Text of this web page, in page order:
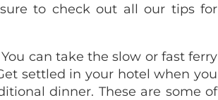
to check out all our tips for
can take the slow or fast ferry
settled in your hotel when you
dinner. These are some of